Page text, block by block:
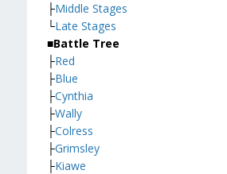
├Middle Stages
└Late Stages
■Battle Tree
├Red
├Blue
├Cynthia
├Wally
├Colress
├Grimsley
├Kiawe